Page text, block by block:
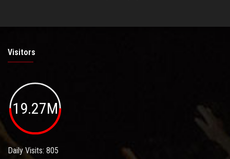
Visitors
19.27M
Daily Visits: 805